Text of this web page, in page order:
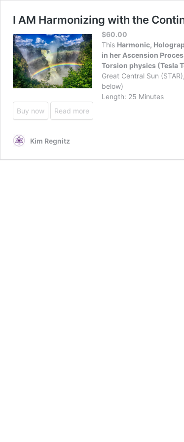
I AM Harmonizing with the
$60.00
This Harmonic,
in her Ascension
Torsion physics (Tesla
Great Central Sun
below)
Length: 25 Minutes
Buy now
Read more
Kim Regnitz